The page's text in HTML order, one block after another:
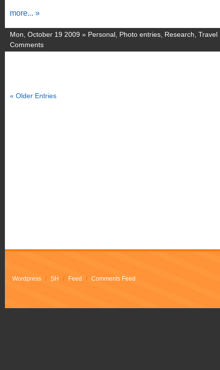
more... »
Mon, October 19 2009 » Personal Photo entries Research Travel
Comments
« Older Entries
Wordpress / SH / Feed / Comments Feed